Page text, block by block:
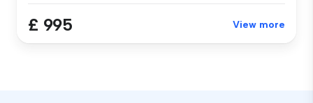
£ 995 View more